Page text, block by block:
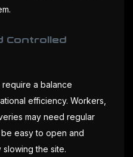
Controlled
a balance
efficiency. Workers,
may need regular
easy to open and
the site.